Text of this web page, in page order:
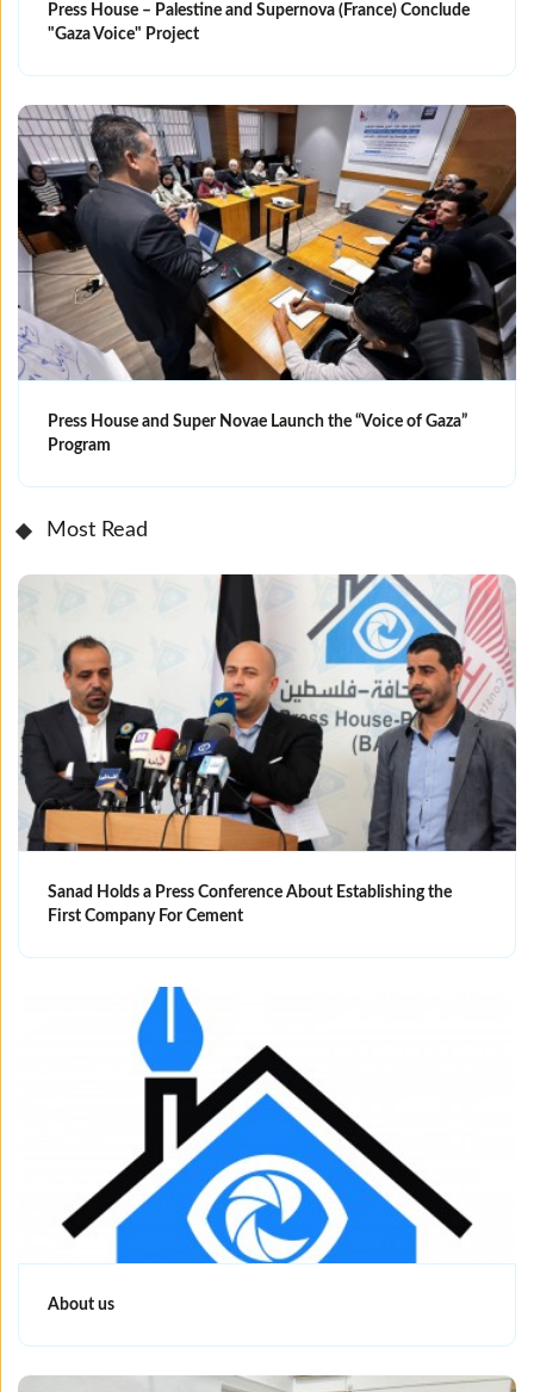
Press House – Palestine and Supernova (France) Conclude
"Gaza Voice" Project
Press House and Super Novae Launch the “Voice of Gaza”
Program
Most Read
Sanad Holds a Press Conference About Establishing the
First Company For Cement
About us